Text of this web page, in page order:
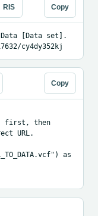
RIS Copy
[Data set].
cy4dy352kj
Copy
first, then
URL.
as